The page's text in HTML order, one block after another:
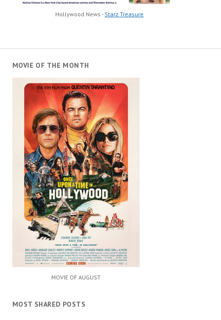
Hollywood News - Starz Treasure
MOVIE OF THE MONTH
MOVIE OF AUGUST
MOST SHARED POSTS